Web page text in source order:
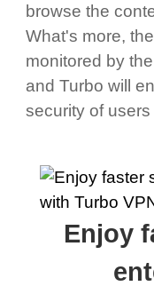
browse the
What's more,
monitored by
and Turbo will
security of
Enjoy